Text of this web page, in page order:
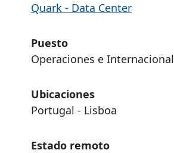
Quark - Data Center
Puesto
Operaciones e Internacional
Ubicaciones
Portugal - Lisboa
Estado remoto